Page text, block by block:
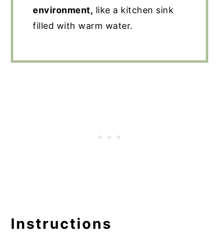
environment, like a kitchen sink
filled with warm water.
Instructions